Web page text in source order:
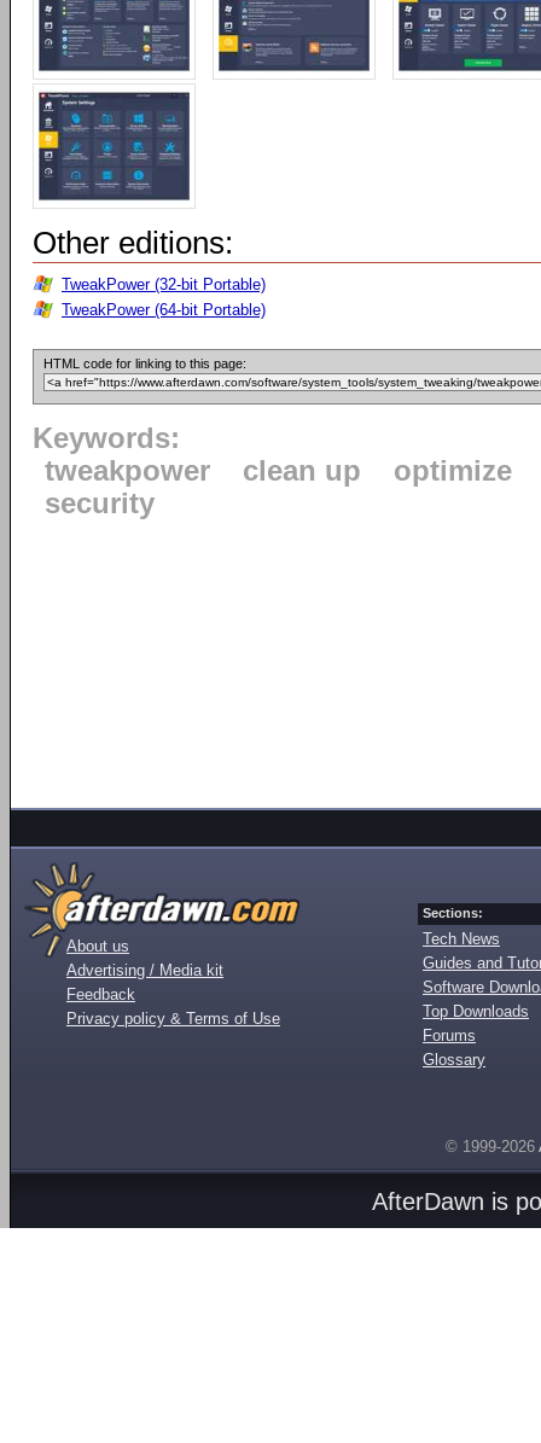
Other editions:
TweakPower (32-bit Portable)
TweakPower (64-bit Portable)
HTML code for linking to this page:
Keywords:
tweakpower
clean up
optimize
security
About us
Advertising / Media kit
Feedback
Privacy policy & Terms of Use
Sections:
Tech News
Guides and
Software
Top Downloads
Forums
Glossary
© 1999-2026
AfterDawn is